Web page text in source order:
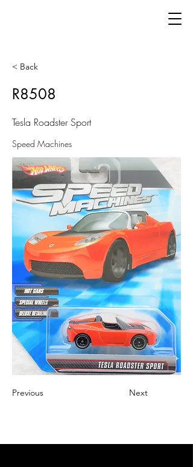
< Back
R8508
Tesla Roadster Sport
Speed Machines
Previous Next